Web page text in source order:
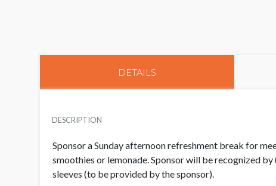
DETAILS
DESCRIPTION
Sponsor a Sunday afternoon refreshment break for
smoothies or lemonade. Sponsor will be recognized
sleeves (to be provided by the sponsor).